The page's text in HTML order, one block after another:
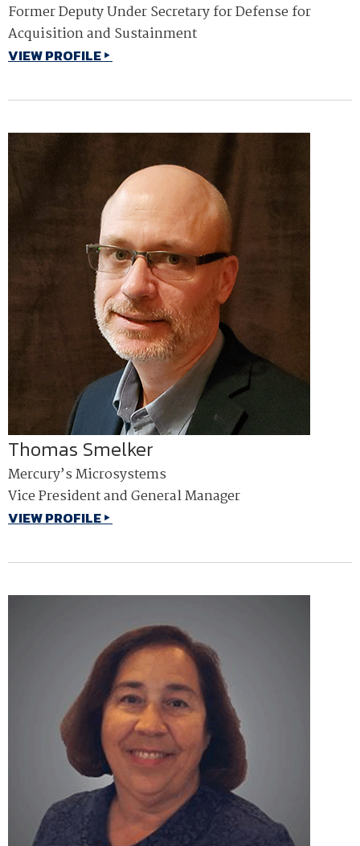
Former Deputy Under Secretary for Defense for
Acquisition and Sustainment
VIEW PROFILE
Thomas Smelker
Mercury’s Microsystems
Vice President and General Manager
VIEW PROFILE